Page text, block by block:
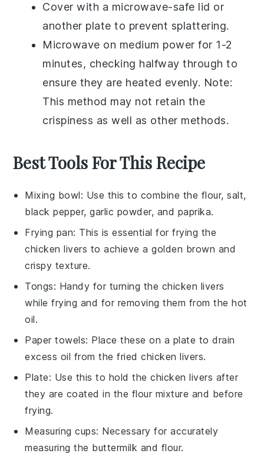
Cover with a microwave-safe lid or
another plate to prevent splattering.
Microwave on medium power for 1-2
minutes, checking halfway through to
ensure they are heated evenly. Note:
This method may not retain the
crispiness as well as other methods.
Best Tools For This Recipe
Mixing bowl: Use this to combine the flour, salt,
black pepper, garlic powder, and paprika.
Frying pan: This is essential for frying the
chicken livers to achieve a golden brown and
crispy texture.
Tongs: Handy for turning the chicken livers
while frying and for removing them from the hot
oil.
Paper towels: Place these on a plate to drain
excess oil from the fried chicken livers.
Plate: Use this to hold the chicken livers after
they are coated in the flour mixture and before
frying.
Measuring cups: Necessary for accurately
measuring the buttermilk and flour.